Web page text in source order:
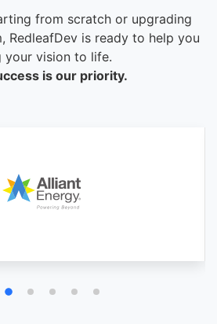
from scratch or upgrading
RedleafDev is ready to help you
your vision to life.
is our priority.